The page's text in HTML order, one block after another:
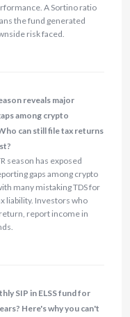
A Sortino ratio
the fund generated
risk faced.
reveals major
among crypto
can still file tax returns
season has exposed
gaps among crypto
many mistaking TDS for
liability. Investors who
report income in
SIP in ELSS fund for
Here's why you can't